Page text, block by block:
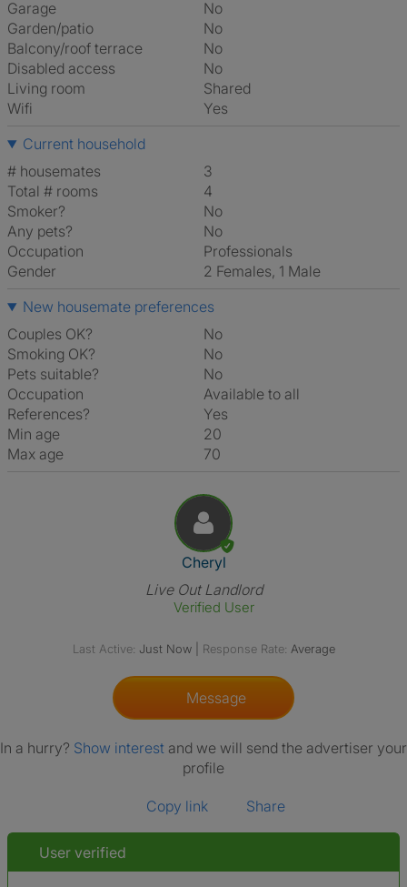
Garage
No
Garden/patio
No
Balcony/roof terrace
No
Disabled access
No
Living room
shared
Wifi
Yes
Current household
# housemates
3
Total # rooms
4
Smoker?
No
Any pets?
No
Occupation
Professionals
Gender
2 Females, 1 Male
New housemate preferences
Couples OK?
No
Smoking OK?
No
Pets suitable?
No
Occupation
Available to all
References?
Yes
Min age
20
Max age
70
View The Profile Of Cheryl
Cheryl
Live Out Landlord
Verified User
Last Active: Just Now Response Rate: Average
Message
In a hurry? Show interest and we will send the advertiser your
profile
Copy link Share
User verified